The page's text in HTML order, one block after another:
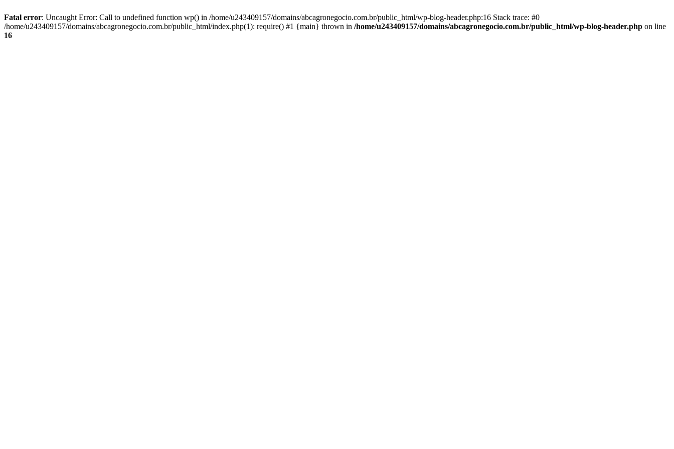
Fatal error: Uncaught Error: Call to undefined function wp() in /home/u243409157/domains/abcagronegocio.com.br/public_html/wp-blog-header.php:16 Stack trace: #0
/home/u243409157/domains/abcagronegocio.com.br/public_html/index.php(1): require() #1 {main} thrown in /home/u243409157/domains/abcagronegocio.com.br/public_html/wp-blog-header.php on line
16